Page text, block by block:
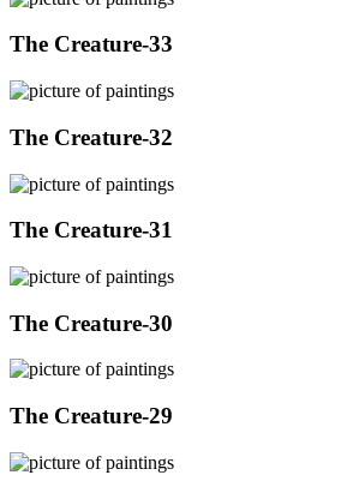
The Creature-33
The Creature-32
The Creature-31
The Creature-30
The Creature-29